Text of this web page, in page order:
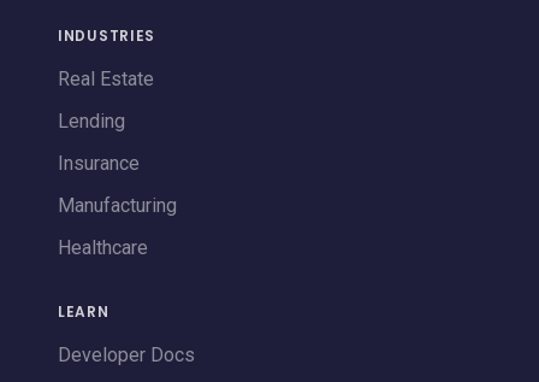
INDUSTRIES
Real Estate
Lending
Insurance
Manufacturing
Healthcare
LEARN
Developer Docs